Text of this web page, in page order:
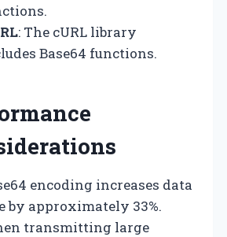
: The cURL library
Base64 functions.
encoding increases data
by approximately 33%.
transmitting large